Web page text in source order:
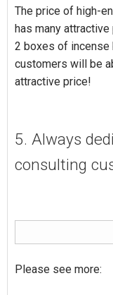
The price of high-
has many
2 boxes of
customers will be
attractive price!
5. Always
consulting
Please see more: